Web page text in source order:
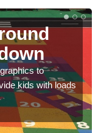
to
kids with loads